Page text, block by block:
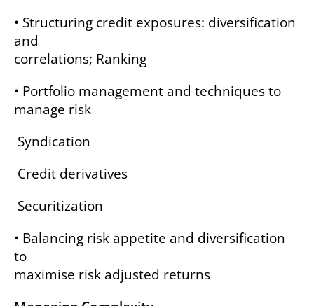
• Structuring credit exposures: diversification
and
correlations; Ranking
• Portfolio management and techniques to
manage risk
Syndication
Credit derivatives
Securitization
• Balancing risk appetite and diversification
to
maximise risk adjusted returns